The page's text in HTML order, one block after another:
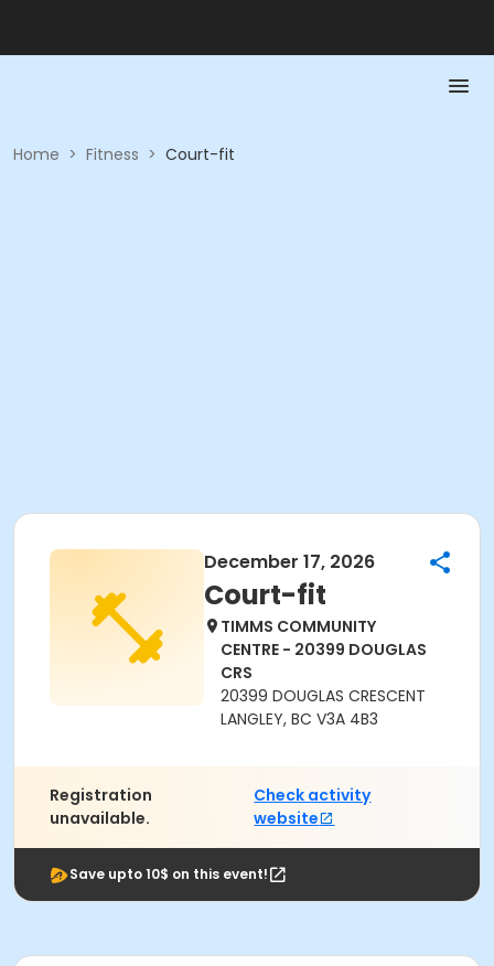
Home > Fitness > Court-fit
December 17, 2026
Court-fit
TIMMS COMMUNITY
CENTRE - 20399 DOUGLAS
CRS
20399 DOUGLAS CRESCENT
LANGLEY, BC V3A 4B3
Registration
unavailable.
Check activity
website
Save upto 10$ on this event!